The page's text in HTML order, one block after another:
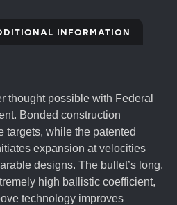
INFORMATION
thought possible with Federal
Bonded construction
targets, while the patented
expansion at velocities
designs. The bullet’s long,
high ballistic coefficient,
technology improves